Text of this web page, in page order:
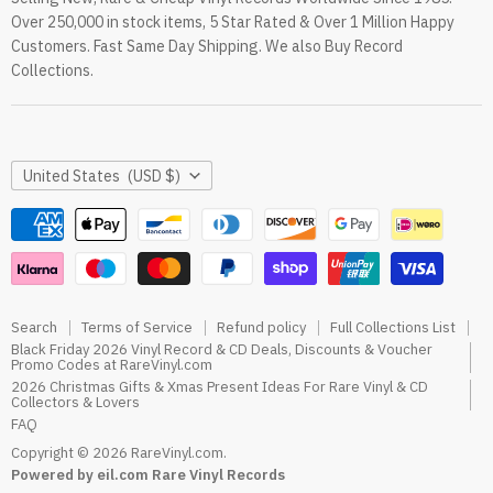
RareVinyl.com Trustpilot Reviews
RareVinyl.com Google Reviews
Over 250,000 in stock items, 5 Star Rated & Over 1 Million Happy
Customers. Fast Same Day Shipping. We also Buy Record
Collections.
Search Terms of Service Refund policy
Full Collections List
Black Friday 2026 Vinyl Record & CD Deals, Discounts & Voucher
Promo Codes at RareVinyl.com
2026 Christmas Gifts & Xmas Present Ideas For Rare Vinyl & CD
Collectors & Lovers
FAQ
Copyright © 2026 RareVinyl.com.
Powered by eil.com Rare Vinyl Records
Country
United States (USD $)